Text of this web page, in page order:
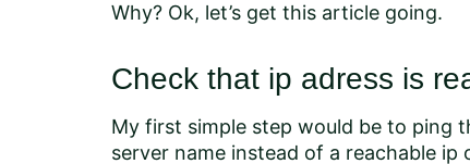
Why? Ok, let’s get this article going.
Check that ip adress is
My first simple step would be to ping
server name instead of a reachable ip